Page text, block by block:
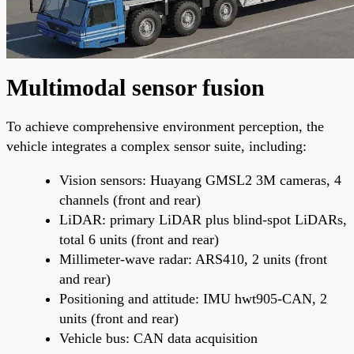
Multimodal sensor fusion
To achieve comprehensive environment perception, the
vehicle integrates a complex sensor suite, including:
Vision sensors: Huayang GMSL2 3M cameras, 4
channels (front and rear)
LiDAR: primary LiDAR plus blind-spot LiDARs,
total 6 units (front and rear)
Millimeter-wave radar: ARS410, 2 units (front
and rear)
Positioning and attitude: IMU hwt905-CAN, 2
units (front and rear)
Vehicle bus: CAN data acquisition